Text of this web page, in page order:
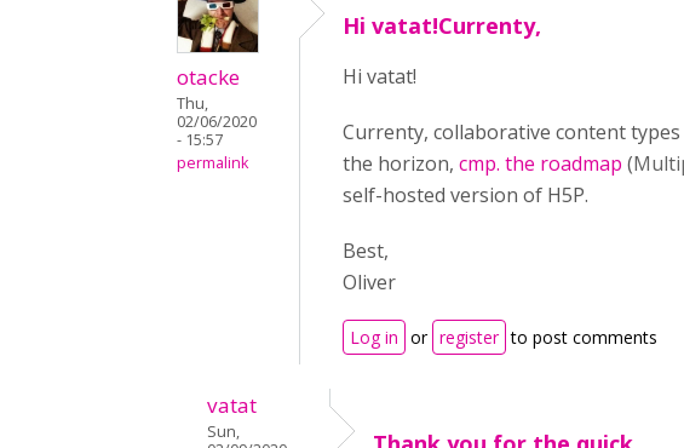
otacke
Thu,
02/06/2020
- 15:57
permalink
Hi vatat!Currenty,
Hi vatat!
Currenty, collaborative content
the horizon, cmp. the roadmap (
self-hosted version of H5P.
Best,
Oliver
Log in or register to post comments
vatat
Sun,